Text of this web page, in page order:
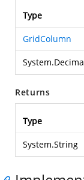
Type
GridColumn
Returns
Type
System.String